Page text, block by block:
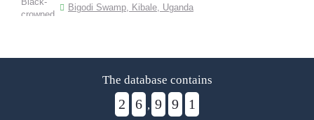
Bigodi Swamp, Kibale, Uganda
The database contains
2 6 , 9 9 1